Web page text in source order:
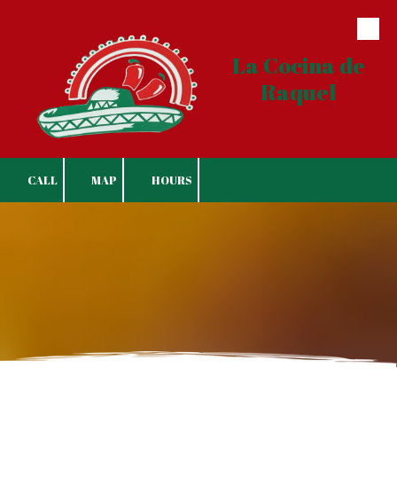
Skip to content
La Cocina de
Raquel
CALL MAP HOURS